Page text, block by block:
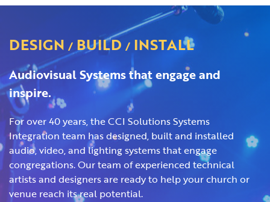
DESIGN / BUILD / INSTALL
Audiovisual Systems that engage and
inspire.
For over 40 years, the CCI Solutions Systems
Integration team has designed, built and installed
audio, video, and lighting systems that engage
congregations. Our team of experienced technical
artists and designers are ready to help your church or
venue reach its real potential.